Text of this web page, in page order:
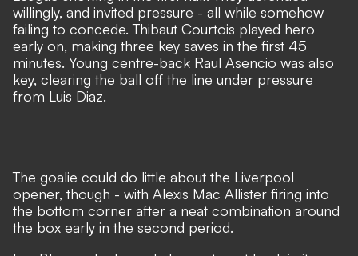
willingly, and invited pressure - all while somehow
failing to concede. Thibaut Courtois played hero
early on, making three key saves in the first 45
minutes. Young centre-back Raul Asencio was also
key, clearing the ball off the line under pressure
from Luis Diaz.
The goalie could do little about the Liverpool
opener, though - with Alexis Mac Allister firing into
the bottom corner after a neat combination around
the box early in the second period.